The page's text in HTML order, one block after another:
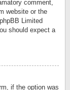
comment,
website or the
Limited
should expect a
if the option was